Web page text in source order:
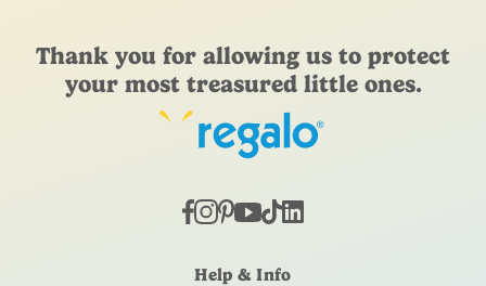
Thank you for allowing us to protect
your most treasured little ones.
Help & Info